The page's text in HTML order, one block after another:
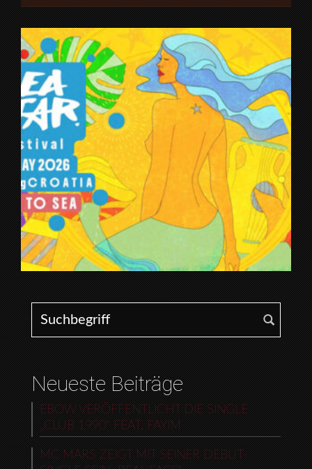
Search for:
Neueste Beiträge
EBOW VERÖFFENTLICHT DIE SINGLE
„CLUB 1990“ FEAT. FAYIM
MC MARS ZEIGT MIT SEINER DEBUT-